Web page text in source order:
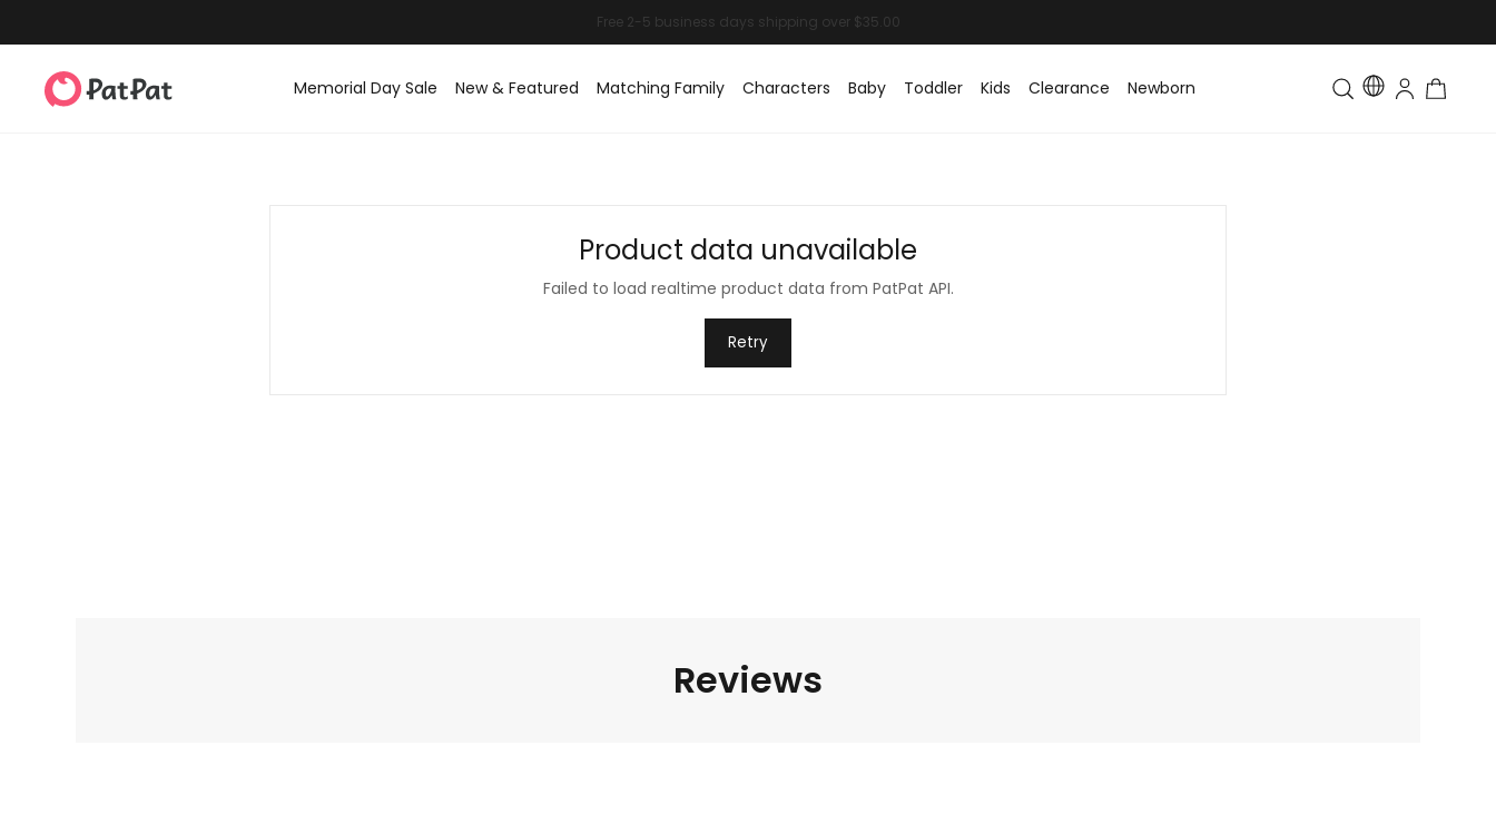
Memorial Day Sale New & Featured Matching Family Characters Baby Toddler Kids Clearance Newborn Toddler & Kids Matching
Product data unavailable
Failed to load realtime product data from PatPat API.
Retry
Reviews